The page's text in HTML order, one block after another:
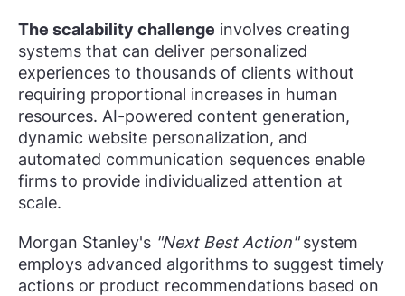
The scalability challenge involves creating
systems that can deliver personalized
experiences to thousands of clients without
requiring proportional increases in human
resources. AI-powered content generation,
dynamic website personalization, and
automated communication sequences enable
firms to provide individualized attention at
scale.
Morgan Stanley's "Next Best Action"system
employs advanced algorithms to suggest timely
actions or product recommendations based on